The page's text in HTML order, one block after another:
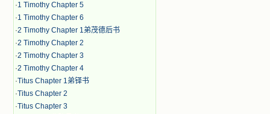
·1 Timothy Chapter 5
·1 Timothy Chapter 6
·2 Timothy Chapter 1弟茂德后书
·2 Timothy Chapter 2
·2 Timothy Chapter 3
·2 Timothy Chapter 4
·Titus Chapter 1弟铎书
·Titus Chapter 2
·Titus Chapter 3